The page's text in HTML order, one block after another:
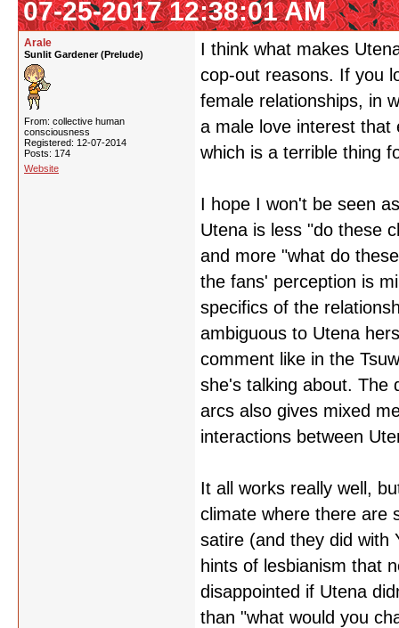
07-25-2017 12:38:01 AM
Arale
Sunlit Gardener (Prelude)
From: collective human
consciousness
Registered: 12-07-2014
Posts: 174
Website
I think what makes
cop-out reasons. If you
female relationships, in
a male love interest that
which is a terrible thing
I hope I won't be seen
Utena is less "do these
and more "what do
the fans' perception is
specifics of the
ambiguous to Utena
comment like in the
she's talking about. The
arcs also gives mixed
interactions between
It all works really well,
climate where there are
satire (and they did with
hints of lesbianism that
disappointed if Utena
than "what would you